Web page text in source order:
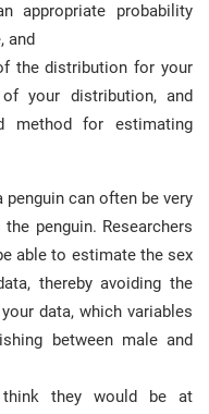
appropriate probability
and
the distribution for your
your distribution, and
for estimating
can often be very
penguin. Researchers
able to estimate the sex
thereby avoiding the
data, which variables
between male and
they would be at